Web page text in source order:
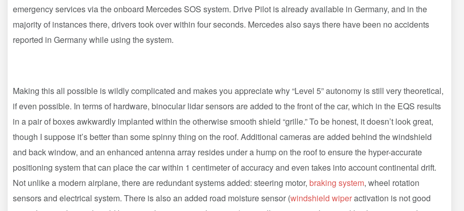
emergency services via the onboard Mercedes SOS system. Drive Pilot is already available in Germany, and in the
majority of instances there, drivers took over within four seconds. Mercedes also says there have been no accidents
reported in Germany while using the system.
Making this all possible is wildly complicated and makes you appreciate why “Level 5” autonomy is still very theoretical,
if even possible. In terms of hardware, binocular lidar sensors are added to the front of the car, which in the EQS results
in a pair of boxes awkwardly implanted within the otherwise smooth shield “grille.” To be honest, it doesn’t look great,
though I suppose it’s better than some spinny thing on the roof. Additional cameras are added behind the windshield
and back window, and an enhanced antenna array resides under a hump on the roof to ensure the hyper-accurate
positioning system that can place the car within 1 centimeter of accuracy and even takes into account continental drift.
Not unlike a modern airplane, there are redundant systems added: steering motor, braking system, wheel rotation
sensors and electrical system. There is also an added road moisture sensor (windshield wiperactivation is not good